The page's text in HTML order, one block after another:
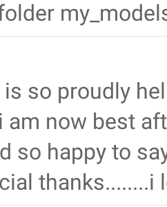
so proudly
am now best
so happy to
thanks........i